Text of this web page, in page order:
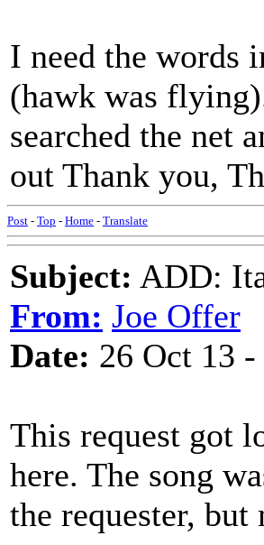
I need the words
(hawk was
searched the net
out Thank you,
Post - Top - Home - Translate
Subject: ADD:
From: Joe Offer
Date: 26 Oct 13
This request got
here. The song
the requester, but